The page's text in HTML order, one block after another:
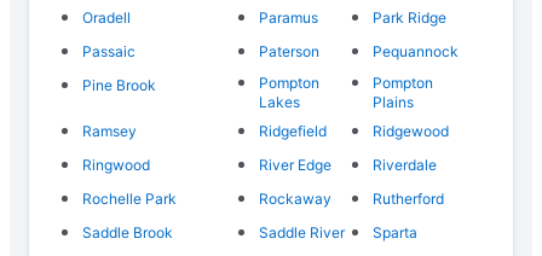
Oradell
Paramus
Park Ridge
Passaic
Paterson
Pequannock
Pine Brook
Pompton
Lakes
Pompton
Plains
Ramsey
Ridgefield
Ridgewood
Ringwood
River Edge
Riverdale
Rochelle Park
Rockaway
Rutherford
Saddle Brook
Saddle River
Sparta